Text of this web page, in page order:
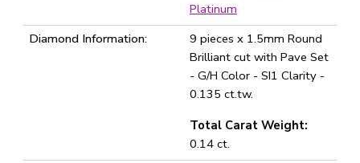
Platinum
Diamond Information:
9 pieces x 1.5mm Round
Brilliant cut with Pave Set
- G/H Color - SI1 Clarity -
0.135 ct.tw.
Total Carat Weight:
0.14 ct.